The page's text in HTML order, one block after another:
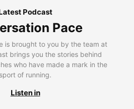
Podcast
Pace
is brought to you by the team at
brings you the stories behind
who have made a mark in the
sport of running.
Listen in